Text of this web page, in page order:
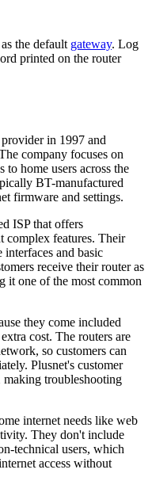
as the default gateway. Log
printed on the router
in 1997 and
company focuses on
home users across the
BT-manufactured
firmware and settings.
ISP that offers
complex features. Their
and basic
receive their router as
it one of the most common
they come included
cost. The routers are
so customers can
Plusnet's customer
making troubleshooting
internet needs like web
They don't include
technical users, which
access without